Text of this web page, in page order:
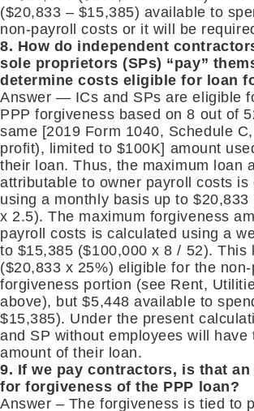
($20,833 – $15,385) available to
non-payroll costs or it will be
8. How do independent
sole proprietors (SPs) “pay”
determine costs eligible for loan
Answer — ICs and SPs are eligible
PPP forgiveness based on 8 out of
same [2019 Form 1040, Schedule
profit), limited to $100K] amount
their loan. Thus, the maximum loan
attributable to owner payroll costs is
using a monthly basis up to $20,833
x 2.5). The maximum forgiveness
payroll costs is calculated using a
to $15,385 ($100,000 x 8 / 52). This
($20,833 x 25%) eligible for the
forgiveness portion (see Rent,
above), but $5,448 available to
$15,385). Under the present
and SP without employees will have
amount of their loan.
9. If we pay contractors, is that
for forgiveness of the PPP loan?
Answer – The forgiveness is tied to